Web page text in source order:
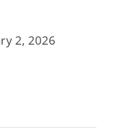
2, 2026